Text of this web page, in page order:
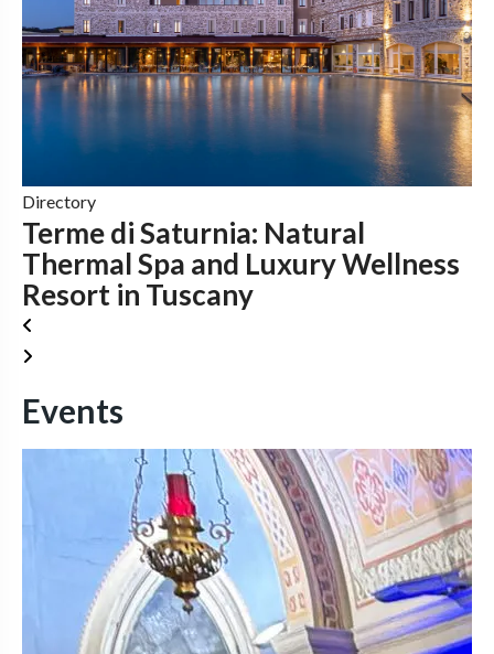
Directory
Terme di Saturnia: Natural
Thermal Spa and Luxury Wellness
Resort in Tuscany
Events